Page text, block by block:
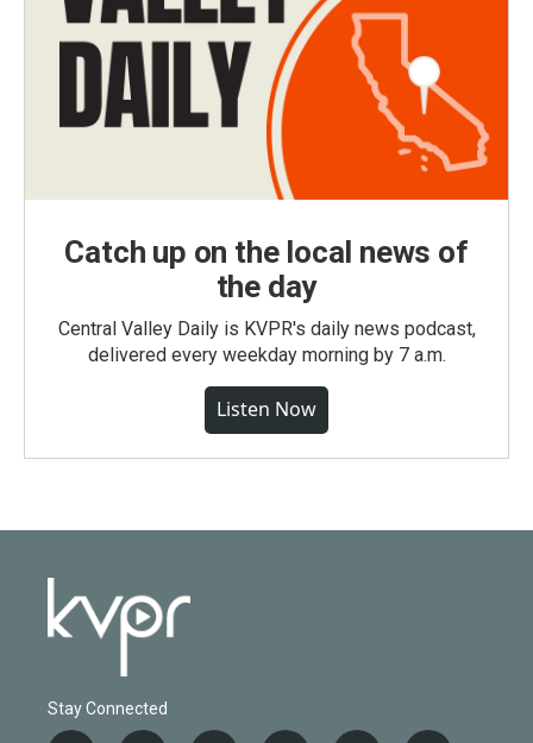
Catch up on the local news of
the day
Central Valley Daily is KVPR's daily news podcast,
delivered every weekday morning by 7 a.m.
Listen Now
Stay Connected